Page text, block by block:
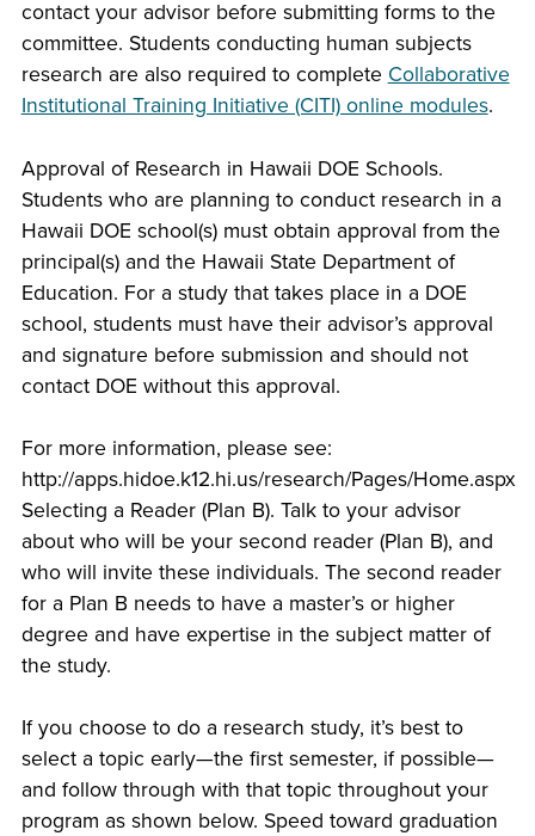
contact your advisor before submitting forms to the
committee. Students conducting human subjects
research are also required to complete Collaborative
Institutional Training Initiative (CITI) online modules.
Approval of Research in Hawaii DOE Schools.
Students who are planning to conduct research in a
Hawaii DOE school(s) must obtain approval from the
principal(s) and the Hawaii State Department of
Education. For a study that takes place in a DOE
school, students must have their advisor’s approval
and signature before submission and should not
contact DOE without this approval.
For more information, please see:
http://apps.hidoe.k12.hi.us/research/Pages/Home.aspx
Selecting a Reader (Plan B). Talk to your advisor
about who will be your second reader (Plan B), and
who will invite these individuals. The second reader
for a Plan B needs to have a master’s or higher
degree and have expertise in the subject matter of
the study.
If you choose to do a research study, it’s best to
select a topic early—the first semester, if possible—
and follow through with that topic throughout your
program as shown below. Speed toward graduation